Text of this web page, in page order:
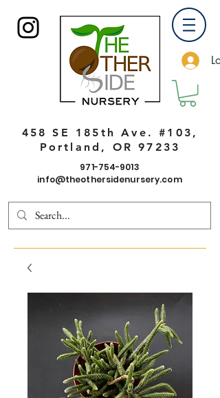
458 SE 185th Ave. #103,
Portland, OR 97233
971-754-9013
info@theothersidenursery.com